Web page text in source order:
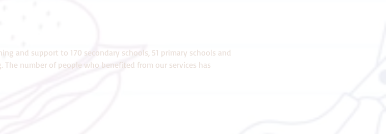
and support to 170 secondary schools, 51 primary schools and
number of people who benefited from our services has